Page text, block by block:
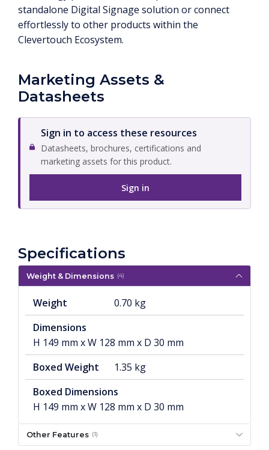
standalone Digital Signage solution or connect
effortlessly to other products within the
Clevertouch Ecosystem.
Marketing Assets &
Datasheets
Sign in to access these resources
Datasheets, brochures, certifications and
marketing assets for this product.
Sign in
Specifications
Weight & Dimensions (4)
Weight
0.70 kg
Dimensions
H 149 mm x W 128 mm x D 30 mm
Boxed Weight
1.35 kg
Boxed Dimensions
H 149 mm x W 128 mm x D 30 mm
Other Features (1)